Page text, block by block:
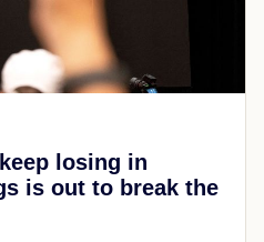
losing in
is out to break the